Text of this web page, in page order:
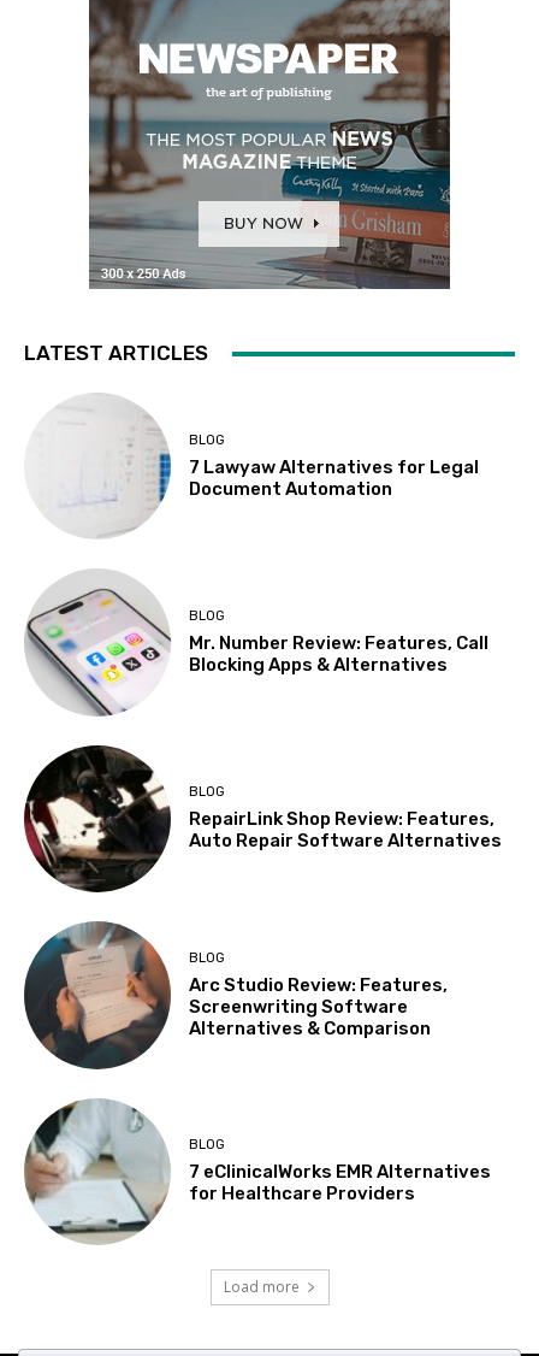
LATEST ARTICLES
BLOG
7 Lawyaw Alternatives for Legal
Document Automation
BLOG
Mr. Number Review: Features, Call
Blocking Apps & Alternatives
BLOG
RepairLink Shop Review: Features,
Auto Repair Software Alternatives
BLOG
Arc Studio Review: Features,
Screenwriting Software
Alternatives & Comparison
BLOG
7 eClinicalWorks EMR Alternatives
for Healthcare Providers
Load more